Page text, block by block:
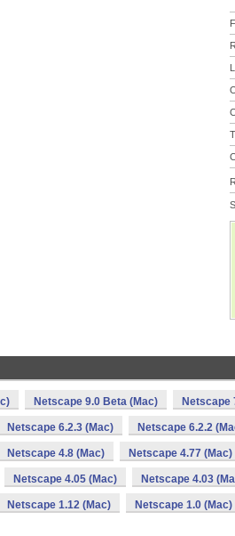
Netscape 9.0 Beta (Mac) Netscape
Netscape 6.2.3 (Mac) Netscape 6.2.2
Netscape 4.8 (Mac) Netscape 4.77 (Mac)
Netscape 4.05 (Mac) Netscape 4.03
Netscape 1.12 (Mac) Netscape 1.0 (Mac)